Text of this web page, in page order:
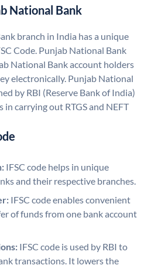
National Bank
branch in India has a unique
Code. Punjab National Bank
National Bank account holders
electronically. Punjab National
by RBI (Reserve Bank of India)
in carrying out RTGS and NEFT
IFSC code helps in unique
and their respective branches.
IFSC code enables convenient
of funds from one bank account
IFSC code is used by RBI to
transactions. It lowers the